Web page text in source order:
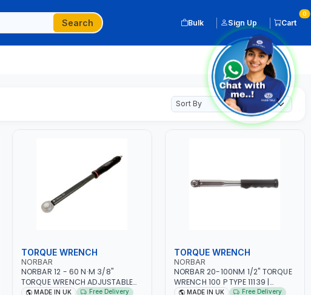
Search Bulk Sign Up Cart
0
TORQUE WRENCH
NORBAR
NORBAR 12 - 60 N·M 3/8"
TORQUE WRENCH ADJUSTABLE
RATCHET MODEL 60 130101 |
MADE IN UK Free Delivery
TORQUE WRENCH
NORBAR
NORBAR 20-100NM 1/2" TORQUE
WRENCH 100 P TYPE 11139 |
ACCURACY ±3% | PROFESSIONAL
MADE IN UK Free Delivery